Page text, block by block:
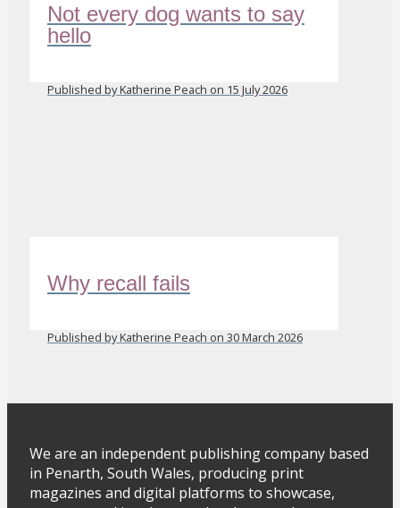
Not every dog wants to say
hello
Published by Katherine Peach on 15 July 2026
Why recall fails
Published by Katherine Peach on 30 March 2026
We are an independent publishing company based
in Penarth, South Wales, producing print
magazines and digital platforms to showcase,